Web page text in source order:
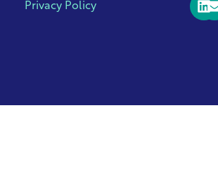
Privacy Policy